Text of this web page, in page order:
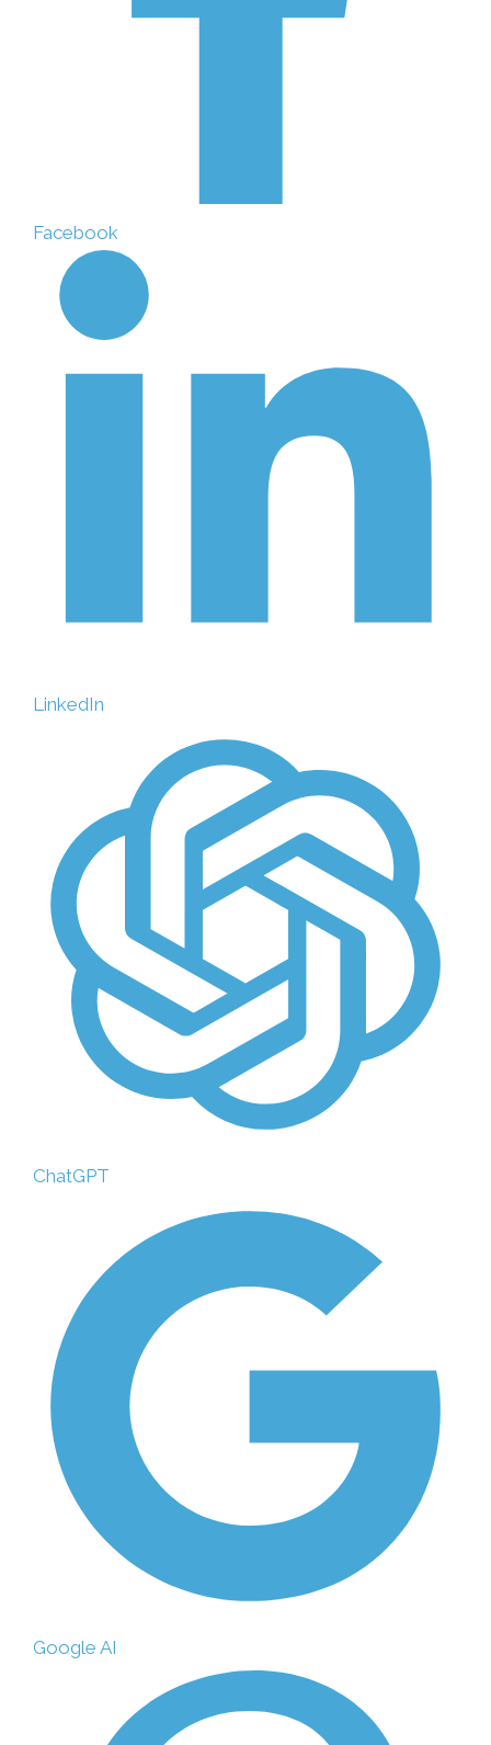
Facebook
LinkedIn
ChatGPT
Google AI